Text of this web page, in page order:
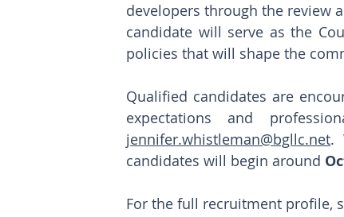
developers through the review
candidate will serve as the
policies that will shape the
Qualified candidates are
jennifer.whistleman@bgllc.net.
candidates will begin around
For the full recruitment profile,